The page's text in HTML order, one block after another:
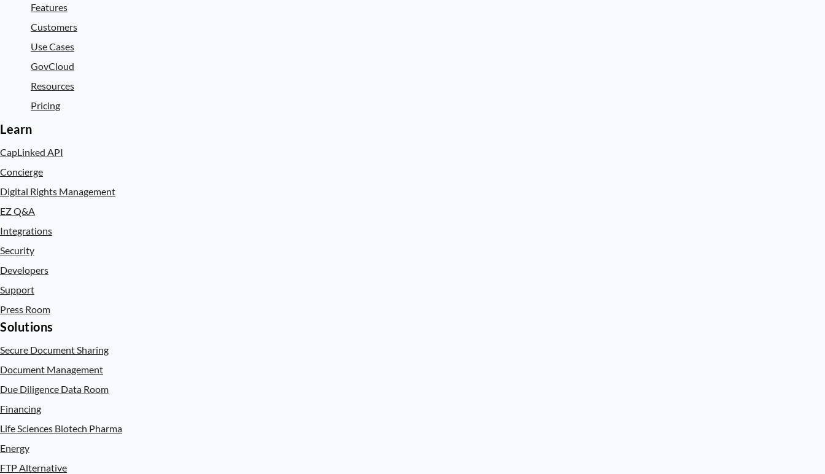
Features
Customers
Use Cases
GovCloud
Resources
Pricing
Learn
CapLinked API
Concierge
Digital Rights Management
EZ Q&A
Integrations
Security
Developers
Support
Press Room
Solutions
Secure Document Sharing
Document Management
Due Diligence Data Room
Financing
Life Sciences Biotech Pharma
Energy
FTP Alternative